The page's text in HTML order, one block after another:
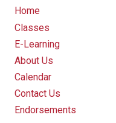
Home
Classes
E-Learning
About Us
Calendar
Contact Us
Endorsements